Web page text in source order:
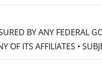
BY ANY FEDERAL
OF ITS AFFILIATES •